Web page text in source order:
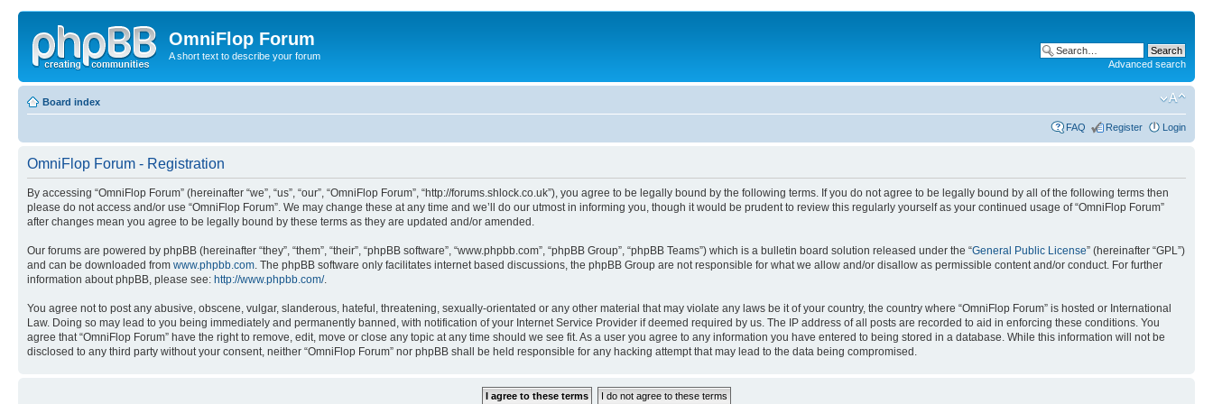
OmniFlop Forum
A short text to describe your forum
Advanced search
Board index
FAQ Register Login
OmniFlop Forum - Registration
By accessing “OmniFlop Forum” (hereinafter “we”, “us”, “our”, “OmniFlop Forum”, “http://forums.shlock.co.uk”), you agree to be legally bound by the following terms. If you do not agree to be legally bound by all of the following terms then
please do not access and/or use “OmniFlop Forum”. We may change these at any time and we’ll do our utmost in informing you, though it would be prudent to review this regularly yourself as your continued usage of “OmniFlop Forum”
after changes mean you agree to be legally bound by these terms as they are updated and/or amended.
Our forums are powered by phpBB (hereinafter “they”, “them”, “their”, “phpBB software”, “www.phpbb.com”, “phpBB Group”, “phpBB Teams”) which is a bulletin board solution released under the “General Public License” (hereinafter “GPL”)
and can be downloaded from www.phpbb.com . The phpBB software only facilitates internet based discussions, the phpBB Group are not responsible for what we allow and/or disallow as permissible content and/or conduct. For further
information about phpBB, please see: http://www.phpbb.com/.
You agree not to post any abusive, obscene, vulgar, slanderous, hateful, threatening, sexually-orientated or any other material that may violate any laws be it of your country, the country where “OmniFlop Forum” is hosted or International
Law. Doing so may lead to you being immediately and permanently banned, with notification of your Internet Service Provider if deemed required by us. The IP address of all posts are recorded to aid in enforcing these conditions. You
agree that “OmniFlop Forum” have the right to remove, edit, move or close any topic at any time should we see fit. As a user you agree to any information you have entered to being stored in a database. While this information will not be
disclosed to any third party without your consent, neither “OmniFlop Forum” nor phpBB shall be held responsible for any hacking attempt that may lead to the data being compromised.